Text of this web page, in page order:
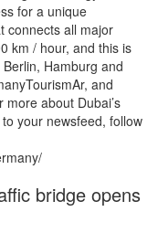
for a unique
connects all major
km / hour, and this is
Hamburg and
and
about Dubai’s
your newsfeed, follow
bridge opens